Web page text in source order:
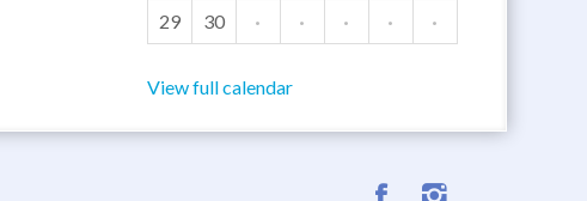
29
30 · · · · ·
View full calendar